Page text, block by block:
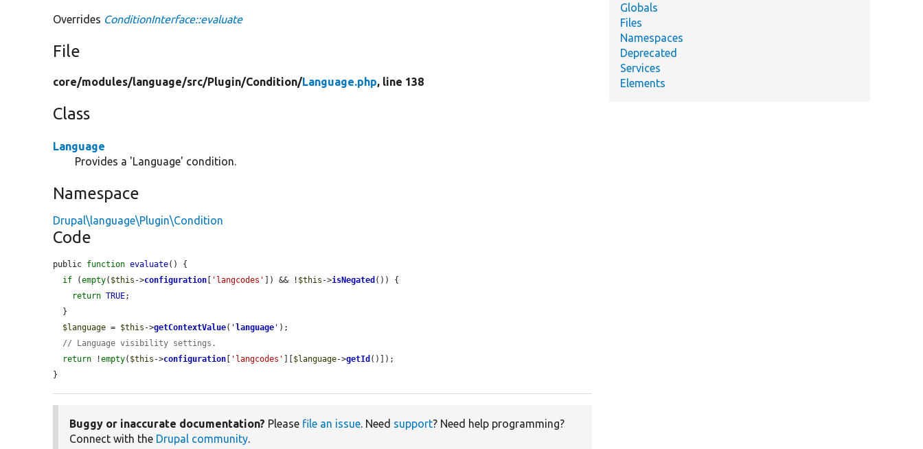
Overrides ConditionInterface::evaluate
File
core/modules/language/src/Plugin/Condition/Language.php, line 138
Class
Language
Provides a 'Language' condition.
Namespace
Drupal\language\Plugin\Condition
Code
public function evaluate() {
if (empty( $this ->configuration 'langcodes' ]) && ! $this ->isNegated ()) {
return TRUE;
$language = $this ->getContextValue( ' language ' );
// Language visibility settings.
return !empty( $this ->configuration 'langcodes' $language->getId ()]);
}
Buggy or inaccurate documentation? Please file an issue. Need support? Need help programming?
Connect with the Drupal community.
Globals
Files
Namespaces
Deprecated
Services
Elements